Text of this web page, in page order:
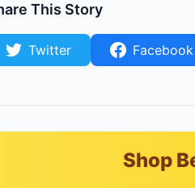
This Story
Twitter Facebook
Shop